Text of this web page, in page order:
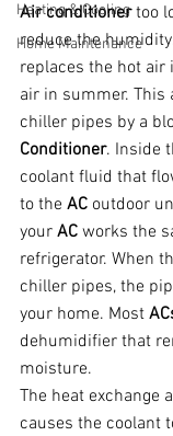
Heating & Cooling
Home Maintenance
Air conditioner too
reduce the
replaces the hot
air in summer. This
chiller pipes by a
Conditioner. Inside
coolant fluid that
to the AC outdoor
your AC works the
refrigerator. When
chiller pipes, the
your home. Most
dehumidifier that
moisture.
The heat exchange
causes the coolant